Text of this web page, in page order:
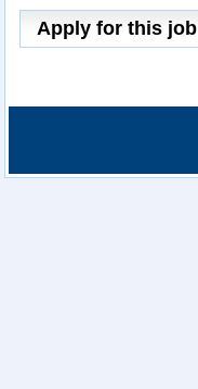
Apply for this job